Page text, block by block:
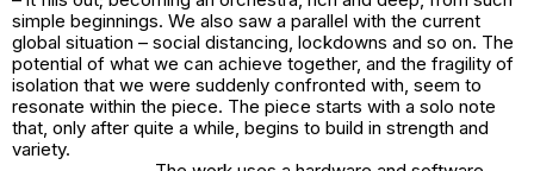
simple beginnings. We also saw a parallel with the current
global situation – social distancing, lockdowns and so on. The
potential of what we can achieve together, and the fragility of
isolation that we were suddenly confronted with, seem to
resonate within the piece. The piece starts with a solo note
that, only after quite a while, begins to build in strength and
variety.